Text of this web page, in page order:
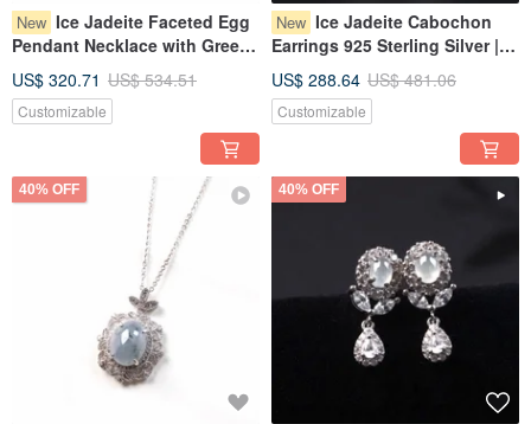
New Ice Jadeite Faceted Egg
Pendant Necklace with Green
Natural Grade A Burmese
Jadeite | Gift Idea
US$ 320.71 US$ 534.51
Customizable
New Ice Jadeite Cabochon
Earrings 925 Sterling Silver |
Jadeite | Gift
US$ 288.64 US$ 481.06
Customizable
40% OFF 40% OFF